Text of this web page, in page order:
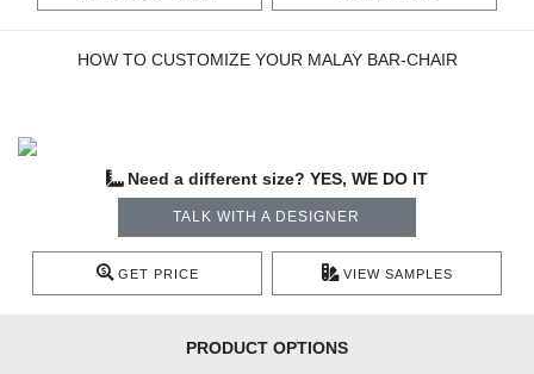
HOW TO CUSTOMIZE YOUR MALAY BAR-CHAIR
Need a different size? YES, WE DO IT
TALK WITH A DESIGNER
GET PRICE VIEW SAMPLES
PRODUCT OPTIONS